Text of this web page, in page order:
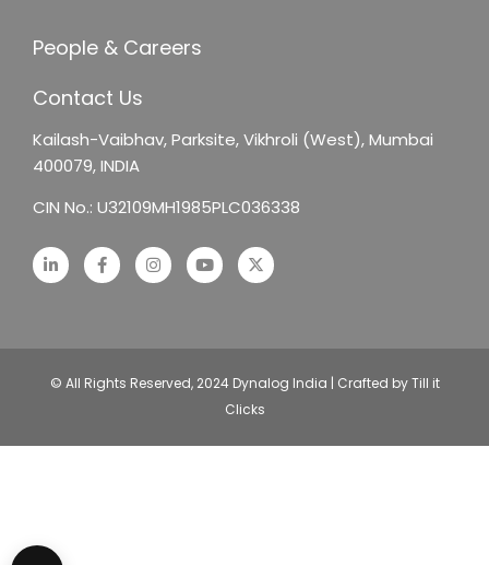
People & Careers
Contact Us
Kailash-Vaibhav,Parksite, Vikhroli (West),Mumbai
400079, INDIA
CIN No.: U32109MH1985PLC036338
© All Rights Reserved, 2024 Dynalog India | Crafted by Till it
Clicks